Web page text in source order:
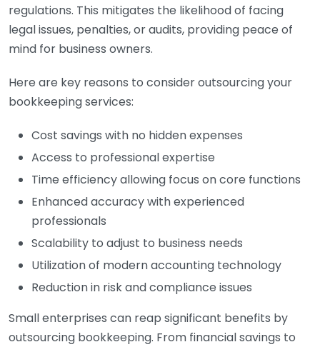
regulations. This mitigates the likelihood of facing
legal issues, penalties, or audits, providing peace of
mind for business owners.
Here are key reasons to consider outsourcing your
bookkeeping services:
Cost savings with no hidden expenses
Access to professional expertise
Time efficiency allowing focus on core functions
Enhanced accuracy with experienced
professionals
Scalability to adjust to business needs
Utilization of modern accounting technology
Reduction in risk and compliance issues
Small enterprises can reap significant benefits by
outsourcing bookkeeping. From financial savings to